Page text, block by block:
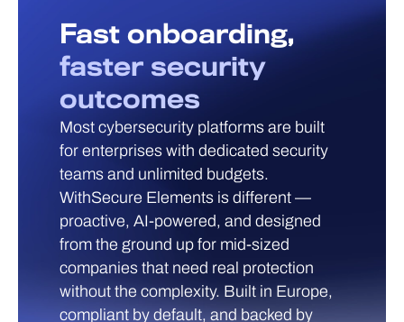
Fast onboarding,
faster security
outcomes
Most cybersecurity platforms are built
for enterprises with dedicated security
teams and unlimited budgets.
WithSecure Elements is different —
proactive, AI-powered, and designed
from the ground up for mid-sized
companies that need real protection
without the complexity. Built in Europe,
compliant by default, and backed by